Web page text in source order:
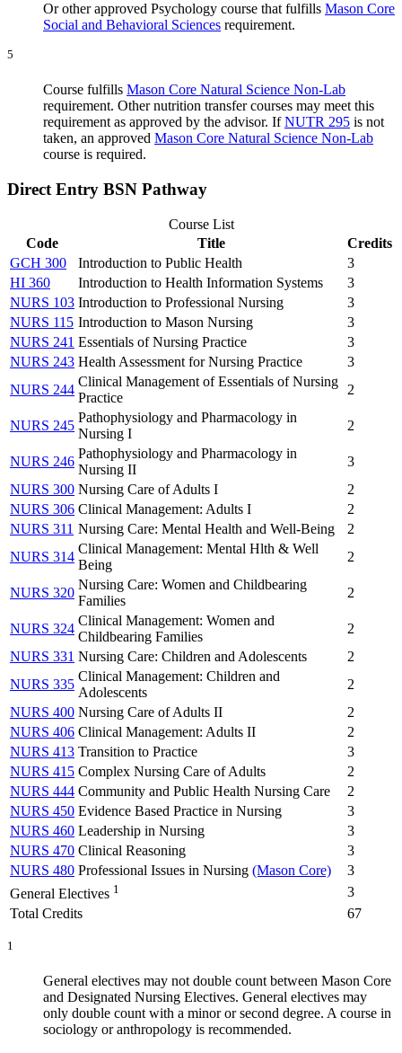
Or other approved Psychology course that fulfills Mason Core
Social and Behavioral Sciences requirement.
5
Course fulfills Mason Core Natural Science Non-Lab
requirement. Other nutrition transfer courses may meet this
requirement as approved by the advisor. IfNUTR 295 is not
taken, an approved Mason Core Natural Science Non-Lab
course is required.
Direct Entry BSN Pathway
Course List
Code
Title
Credits
GCH 300
Introduction to Public Health
3
HI 360
Introduction to Health Information Systems
3
NURS 103 Introduction to Professional Nursing
3
NURS 115 Introduction to Mason Nursing
3
NURS 241 Essentials of Nursing Practice
3
NURS 243 Health Assessment for Nursing Practice
3
NURS 244
Clinical Management of Essentials of Nursing
Practice
2
NURS 245
Pathophysiology and Pharmacology in
Nursing I
2
NURS 246
Pathophysiology and Pharmacology in
Nursing II
3
NURS 300 Nursing Care of Adults I
2
NURS 306 Clinical Management: Adults I
2
NURS 311 Nursing Care: Mental Health and Well-Being
2
NURS 314
Clinical Management: Mental Hlth & Well
Being
2
NURS 320
Nursing Care: Women and Childbearing
Families
2
NURS 324
Clinical Management: Women and
Childbearing Families
2
NURS 331 Nursing Care: Children and Adolescents
2
NURS 335
Clinical Management: Children and
Adolescents
2
NURS 400 Nursing Care of Adults II
2
NURS 406 Clinical Management: Adults II
2
NURS 413 Transition to Practice
3
NURS 415 Complex Nursing Care of Adults
2
NURS 444 Community and Public Health Nursing Care
2
NURS 450 Evidence Based Practice in Nursing
3
NURS 460 Leadership in Nursing
3
NURS 470 Clinical Reasoning
3
NURS 480 Professional Issues in Nursing (Mason Core)
3
General Electives 1
3
Total Credits
67
1
General electives may not double count between Mason Core
and Designated Nursing Electives. General electives may
only double count with a minor or second degree. A course in
sociology or anthropology is recommended.